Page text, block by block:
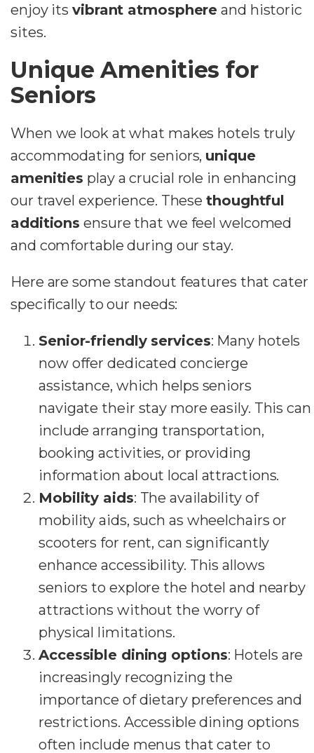
enjoy itsvibrant atmosphere and historic
sites.
Unique Amenities for
Seniors
When we look at what makes hotels truly
accommodating for seniors, unique
amenities play a crucial role in enhancing
our travel experience. Thesethoughtful
additions ensure that we feel welcomed
and comfortable during our stay.
Here are some standout features that cater
specifically to our needs:
Senior-friendly services: Many hotels
now offer dedicated concierge
assistance, which helps seniors
navigate their stay more easily. This can
include arranging transportation,
booking activities, or providing
information about local attractions.
Mobility aids: The availability of
mobility aids, such as wheelchairs or
scooters for rent, can significantly
enhance accessibility. This allows
seniors to explore the hotel and nearby
attractions without the worry of
physical limitations.
Accessible dining options: Hotels are
increasingly recognizing the
importance of dietary preferences and
restrictions. Accessible dining options
often include menus that cater to